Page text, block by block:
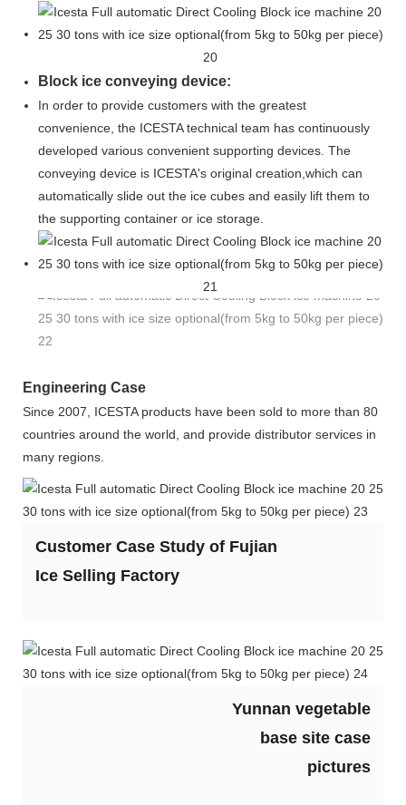
Block ice conveying device:
In order to provide customers with the greatest
convenience, the ICESTA technical team has continuously
developed various convenient supporting devices. The
conveying device is ICESTA's original creation,which can
automatically slide out the ice cubes and easily lift them to
the supporting container or ice storage.
Engineering Case
Since 2007, ICESTA products have been sold to more than 80
countries around the world, and provide distributor services in
many regions.
Customer Case Study of Fujian
Ice Selling Factory
Yunnan vegetable
base site case
pictures